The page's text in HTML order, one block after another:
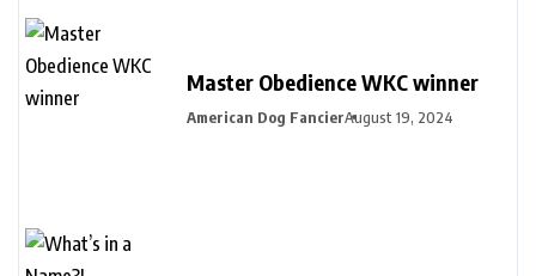
Master Obedience WKC winner
American Dog FancierAugust 19, 2024